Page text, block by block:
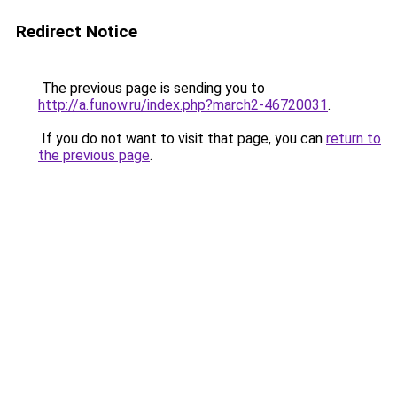
Redirect Notice
The previous page is sending you to
http://a.funow.ru/index.php?march2-46720031.
If you do not want to visit that page, you can return to
the previous page.